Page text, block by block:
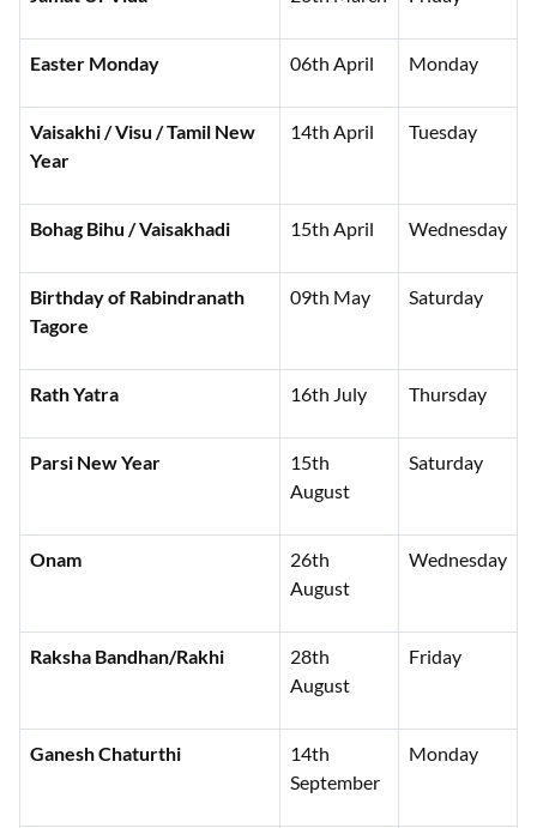
Easter Monday 06th April Monday
Vaisakhi / Visu / Tamil New
Year
14th April Tuesday
Bohag Bihu / Vaisakhadi 15th April Wednesday
Birthday of Rabindranath
Tagore
09th May Saturday
Rath Yatra 16th July Thursday
Parsi New Year
15th
August
Saturday
Onam
26th
August
Wednesday
Raksha Bandhan/Rakhi
28th
August
Friday
Ganesh Chaturthi
14th
September
Monday